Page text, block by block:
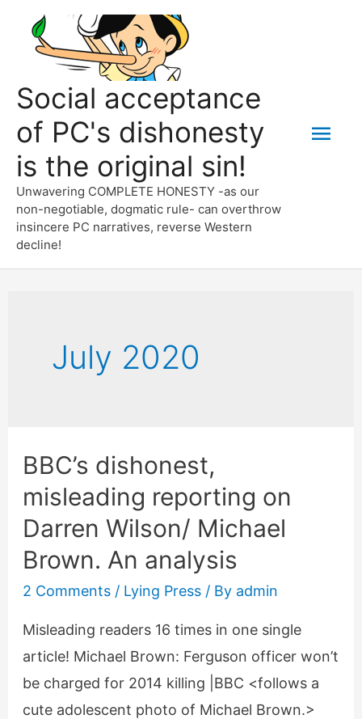
Social acceptance
of PC's dishonesty
is the original sin!
Unwavering COMPLETE HONESTY -as our
non-negotiable, dogmatic rule- can overthrow
insincere PC narratives, reverse Western
decline!
July 2020
BBC’s dishonest,
misleading reporting on
Darren Wilson/ Michael
Brown. An analysis
2 Comments / Lying Press/ By admin
Misleading readers 16 times in one single
article! Michael Brown: Ferguson officer won’t
be charged for 2014 killing |BBC <follows a
cute adolescent photo of Michael Brown.>